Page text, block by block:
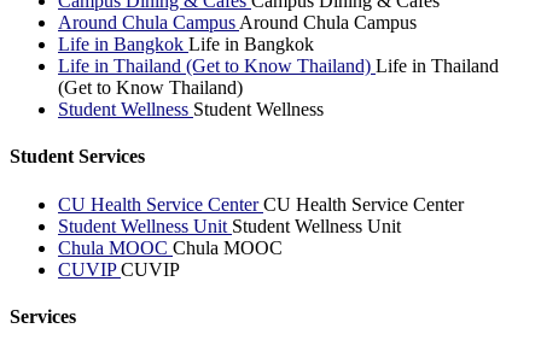
Around Chula Campus Around Chula Campus
Life in Bangkok Life in Bangkok
Life in Thailand (Get to Know Thailand) Life in Thailand
(Get to Know Thailand)
Student Wellness Student Wellness
Student Services
CU Health Service CenterCU Health Service Center
Student Wellness Unit Student Wellness Unit
Chula MOOC Chula MOOC
CUVIPCUVIP
Services